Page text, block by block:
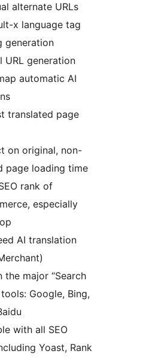
alternate URLs
x language tag
generation
URL generation
automatic AI
translated page
on original, non-
page loading time
rank of
especially
AI translation
the major “Search
Google, Bing,
with all SEO
Yoast, Rank